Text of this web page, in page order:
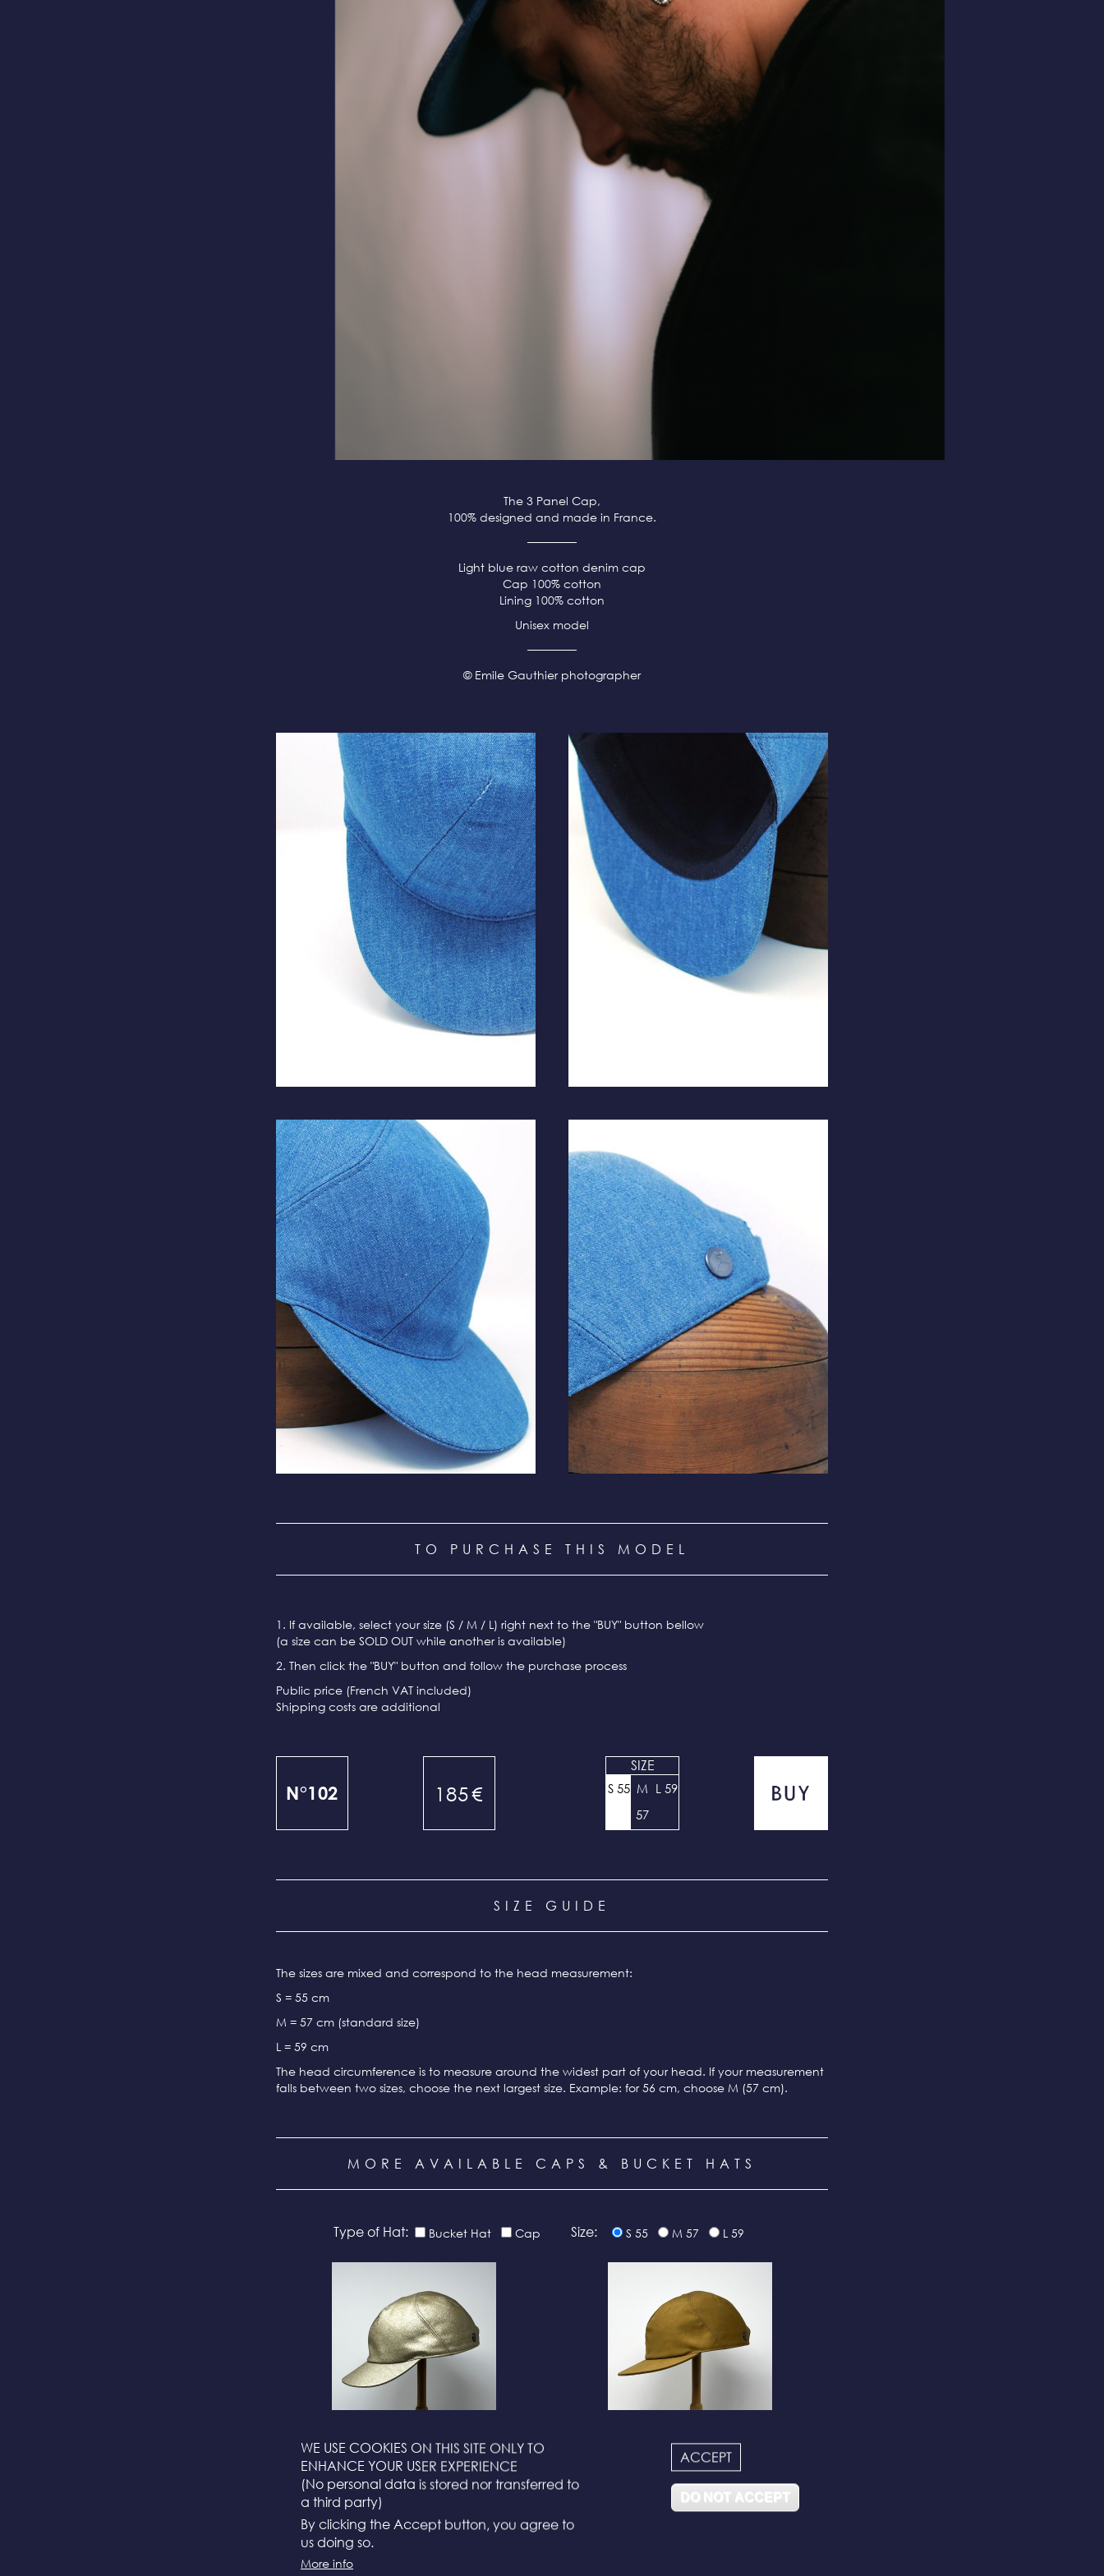
WE USE COOKIES ON THIS SITE ONLY TO
ENHANCE YOUR USER EXPERIENCE
(No personal data is stored nor transferred to
a third party)
By clicking the Accept button, you agree to
us doing so.
More info
ACCEPT
DO NOT ACCEPT
The 3 Panel Cap,
100% designed and made in France.
Light blue raw cotton denim cap
Cap 100% cotton
Lining 100% cotton
Unisex model
© Emile Gauthier photographer
TO PURCHASE THIS MODEL
1. If available, select your size (S / M / L) right next to the "BUY" button bellow
(a size can be SOLD OUT while another is available)
2. Then click the "BUY" button and follow the purchase process
Public price (French VAT included)
Shipping costs are additional
N°102 185€
SIZE
S 55 M
57
L 59
SIZE GUIDE
The sizes are mixed and correspond to the head measurement:
S = 55 cm
M = 57 cm (standard size)
L = 59 cm
The head circumference is to measure around the widest part of your head. If your measurement
falls between two sizes, choose the next largest size. Example: for 56 cm, choose M (57 cm).
MORE AVAILABLE CAPS & BUCKET HATS
Type of Hat: Bucket Hat Cap Size: S 55 M 57 L 59
N°116 N°114